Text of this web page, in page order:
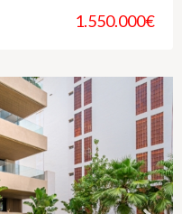
1.550.000€